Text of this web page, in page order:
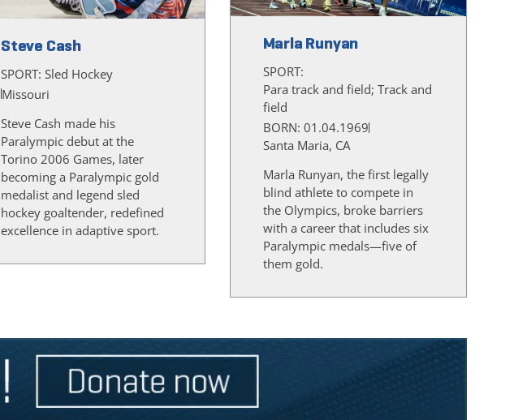
Steve Cash
SPORT: Sled Hockey
Missouri
Steve Cash made his
Paralympic debut at the
Torino 2006 Games, later
becoming a Paralympic gold
medalist and legend sled
hockey goaltender, redefined
excellence in adaptive sport.
Marla Runyan
SPORT:
Para track and field; Track and
field
BORN: 01.04.1969
Santa Maria, CA
Marla Runyan, the first legally
blind athlete to compete in
the Olympics, broke barriers
with a career that includes six
Paralympic medals—five of
them gold.